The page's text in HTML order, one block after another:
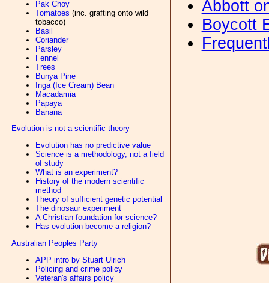
Pak Choy
Tomatoes (inc. grafting onto wild
tobacco)
Basil
Coriander
Parsley
Fennel
Trees
Bunya Pine
Inga (Ice Cream) Bean
Macadamia
Papaya
Banana
Evolution is not a scientific theory
Evolution has no predictive value
Science is a methodology, not a field
of study
What is an experiment?
History of the modern scientific
method
Theory of sufficient genetic potential
The dinosaur experiment
A Christian foundation for science?
Has evolution become a religion?
Australian Peoples Party
APP intro by Stuart Ulrich
Policing and crime policy
Veteran's affairs policy
Abbott
Boycott